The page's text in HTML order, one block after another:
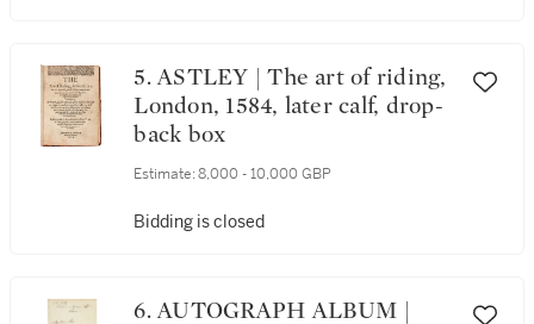
5. ASTLEY | The art of riding,
London, 1584, later calf, drop-
back box
Estimate: 8,000 - 10,000 GBP
Bidding is closed
6. AUTOGRAPH ALBUM |